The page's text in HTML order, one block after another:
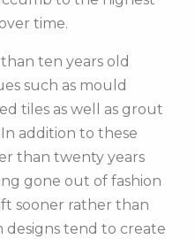
time.
ten years old
such as mould
tiles as well as grout
addition to these
than twenty years
gone out of fashion
sooner rather than
tend to create